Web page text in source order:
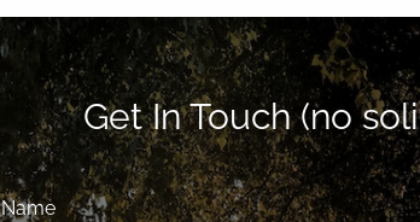
Get In Touch (no
Name